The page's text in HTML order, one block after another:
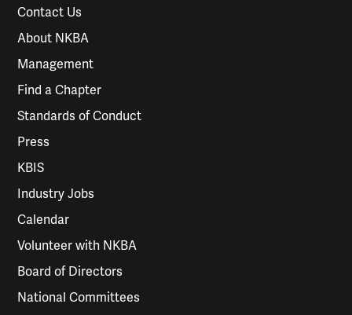
Contact Us
About NKBA
Management
Find a Chapter
Standards of Conduct
Press
KBIS
Industry Jobs
Calendar
Volunteer with NKBA
Board of Directors
National Committees